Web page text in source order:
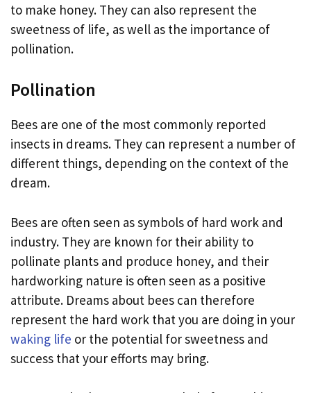
to make honey. They can also represent the
sweetness of life, as well as the importance of
pollination.
Pollination
Bees are one of the most commonly reported
insects in dreams. They can represent a number of
different things, depending on the context of the
dream.
Bees are often seen as symbols of hard work and
industry. They are known for their ability to
pollinate plants and produce honey, and their
hardworking nature is often seen as a positive
attribute. Dreams about bees can therefore
represent the hard work that you are doing in your
waking life or the potential for sweetness and
success that your efforts may bring.